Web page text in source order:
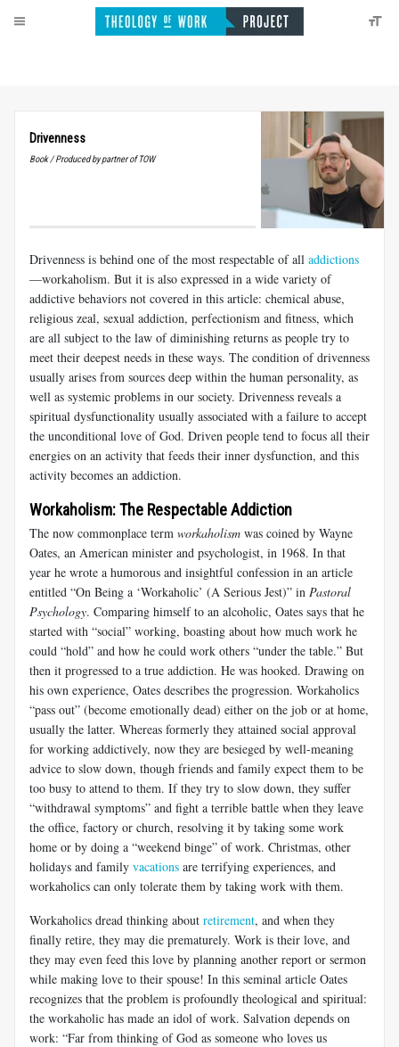
Drivenness
Book / Produced by partner of TOW
Drivenness is behind one of the most respectable of all addictions
—workaholism. But it is also expressed in a wide variety of
addictive behaviors not covered in this article: chemical abuse,
religious zeal, sexual addiction, perfectionism and fitness, which
are all subject to the law of diminishing returns as people try to
meet their deepest needs in these ways. The condition of drivenness
usually arises from sources deep within the human personality, as
well as systemic problems in our society. Drivenness reveals a
spiritual dysfunctionality usually associated with a failure to accept
the unconditional love of God. Driven people tend to focus all their
energies on an activity that feeds their inner dysfunction, and this
activity becomes an addiction.
Workaholism: The Respectable Addiction
The now commonplace term workaholism was coined by Wayne
Oates, an American minister and psychologist, in 1968. In that
year he wrote a humorous and insightful confession in an article
entitled “On Being a ‘Workaholic’ (A Serious Jest)” in Pastoral
Psychology. Comparing himself to an alcoholic, Oates says that he
started with “social” working, boasting about how much work he
could “hold” and how he could work others “under the table.” But
then it progressed to a true addiction. He was hooked. Drawing on
his own experience, Oates describes the progression. Workaholics
“pass out” (become emotionally dead) either on the job or at home,
usually the latter. Whereas formerly they attained social approval
for working addictively, now they are besieged by well-meaning
advice to slow down, though friends and family expect them to be
too busy to attend to them. If they try to slow down, they suffer
“withdrawal symptoms” and fight a terrible battle when they leave
the office, factory or church, resolving it by taking some work
home or by doing a “weekend binge” of work. Christmas, other
holidays and family vacations are terrifying experiences, and
workaholics can only tolerate them by taking work with them.
Workaholics dread thinking about retirement, and when they
finally retire, they may die prematurely. Work is their love, and
they may even feed this love by planning another report or sermon
while making love to their spouse! In this seminal article Oates
recognizes that the problem is profoundly theological and spiritual:
the workaholic has made an idol of work. Salvation depends on
work: “Far from thinking of God as someone who loves us